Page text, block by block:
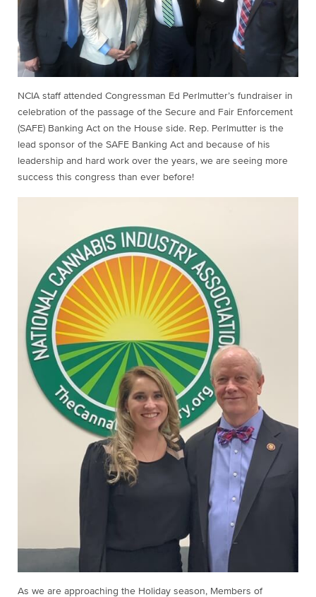
NCIA staff attended Congressman Ed Perlmutter’s fundraiser in
celebration of the passage of the Secure and Fair Enforcement
(SAFE) Banking Act on the House side. Rep. Perlmutter is the
lead sponsor of the SAFE Banking Act and because of his
leadership and hard work over the years, we are seeing more
success this congress than ever before!
As we are approaching the Holiday season, Members of